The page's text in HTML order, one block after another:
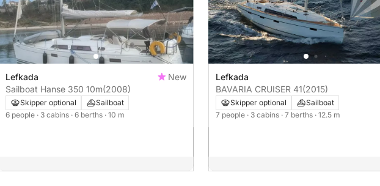
Lefkada
New
Sailboat Hanse 350 10m(2008)
Skipper optional
Sailboat
6 people · 3 cabins · 6 berths · 10 m
Lefkada
BAVARIA CRUISER 41(2015)
Skipper optional
Sailboat
7 people · 3 cabins · 7 berths · 12.5 m